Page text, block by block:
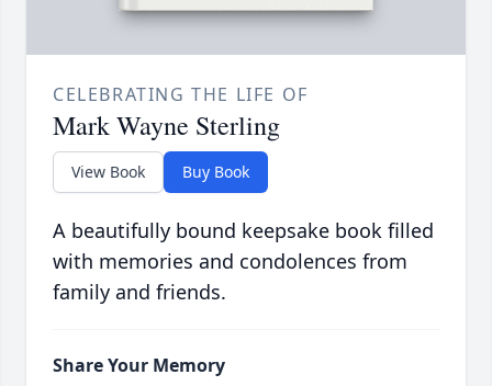
CELEBRATING THE LIFE OF
Mark Wayne Sterling
View Book Buy Book
A beautifully bound keepsake book filled
with memories and condolences from
family and friends.
Share Your Memory